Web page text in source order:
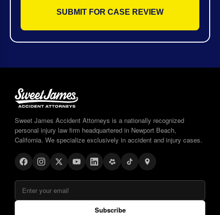
Sweet James Accident Attorneys is a nationally recognized
personal injury law firm headquartered in Newport Beach,
California. We specialize exclusively in accident and injury cases.
Subscribe